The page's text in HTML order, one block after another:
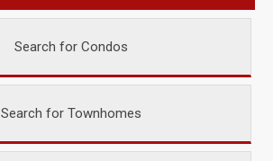
Search for Condos
Search for Townhomes